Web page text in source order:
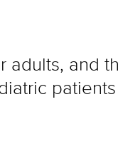
and